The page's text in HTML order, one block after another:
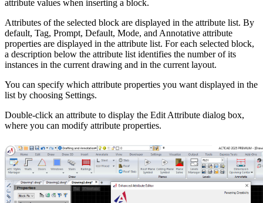
attribute values when inserting a block.
Attributes of the selected block are displayed in the attribute list. By
default, Tag, Prompt, Default, Mode, and Annotative attribute
properties are displayed in the attribute list. For each selected block,
a description below the attribute list identifies the number of its
instances in the current drawing and in the current layout.
You can specify which attribute properties you want displayed in the
list by choosing Settings.
Double-click an attribute to display the Edit Attribute dialog box,
where you can modify attribute properties.